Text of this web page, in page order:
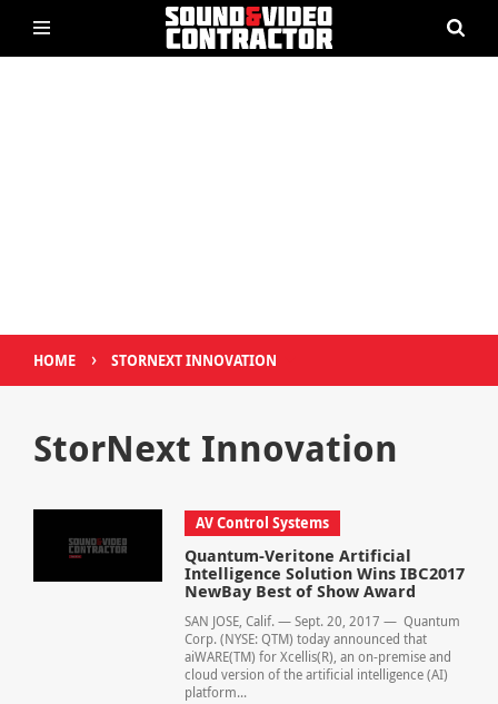
HOME › STORNEXT INNOVATION
StorNext Innovation
AV Control Systems
Quantum-Veritone Artificial
Intelligence Solution Wins IBC2017
NewBay Best of Show Award
SAN JOSE, Calif. — Sept. 20, 2017 — Quantum
Corp. (NYSE: QTM) today announced that
aiWARE(TM) for Xcellis(R), an on-premise and
cloud version of the artificial intelligence (AI)
platform...